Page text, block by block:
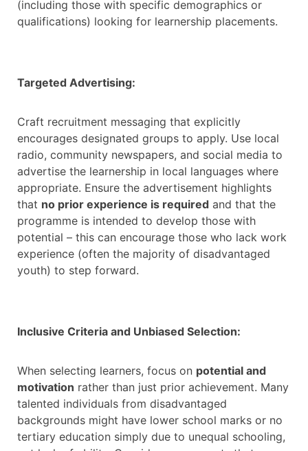
(including those with specific demographics or
qualifications) looking for learnership placements.
Targeted Advertising:
Craft recruitment messaging that explicitly
encourages designated groups to apply. Use local
radio, community newspapers, and social media to
advertise the learnership in local languages where
appropriate. Ensure the advertisement highlights
that no prior experience is required and that the
programme is intended to develop those with
potential – this can encourage those who lack work
experience (often the majority of disadvantaged
youth) to step forward.
Inclusive Criteria and Unbiased Selection:
When selecting learners, focus on potential and
motivation rather than just prior achievement. Many
talented individuals from disadvantaged
backgrounds might have lower school marks or no
tertiary education simply due to unequal schooling,